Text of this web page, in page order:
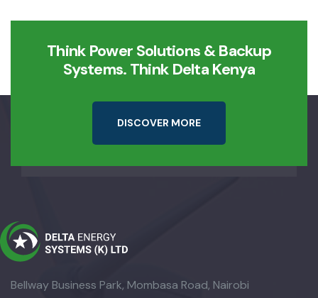
Think Power Solutions & Backup
Systems. Think Delta Kenya
DISCOVER MORE
Bellway Business Park, Mombasa Road, Nairobi